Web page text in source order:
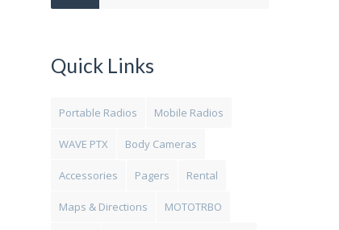
Quick Links
Portable Radios Mobile Radios
WAVE PTX Body Cameras
Accessories Pagers Rental
Maps & Directions MOTOTRBO